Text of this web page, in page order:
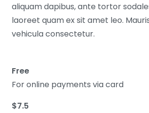
aliquam dapibus, ante tortor
laoreet quam ex sit amet leo.
vehicula consectetur.
Free
For online payments via card
$7.5